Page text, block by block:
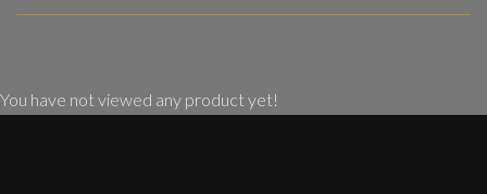
You have not viewed any product yet!